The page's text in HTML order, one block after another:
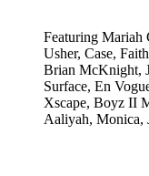
Featuring Mariah
Usher, Case,
Brian McKnight,
Surface, En
Xscape, Boyz II
Aaliyah, Monica,